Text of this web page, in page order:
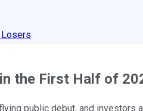
the First Half of
public debut, and investors